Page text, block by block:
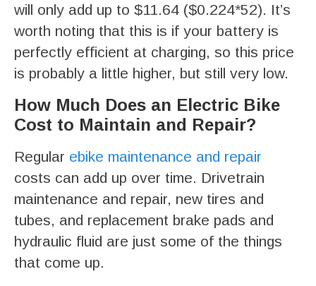
will only add up to $11.64 ($0.224*52). It’s
worth noting that this is if your battery is
perfectly efficient at charging, so this price
is probably a little higher, but still very low.
How Much Does an Electric Bike
Cost to Maintain and Repair?
Regular ebike maintenance and repair
costs can add up over time. Drivetrain
maintenance and repair, new tires and
tubes, and replacement brake pads and
hydraulic fluid are just some of the things
that come up.